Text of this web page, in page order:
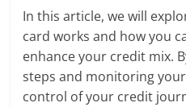
In this article, we will
card works and how you
enhance your credit mix.
steps and monitoring
control of your credit